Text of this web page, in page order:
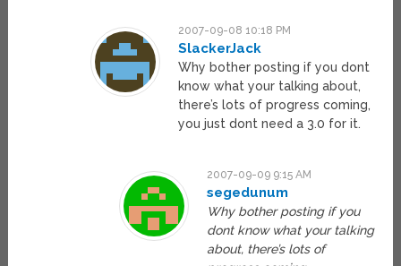
2007-09-08 10:18 PM
SlackerJack
Why bother posting if you dont
know what your talking about,
there’s lots of progress coming,
you just dont need a 3.0 for it.
2007-09-09 9:15 AM
segedunum
Why bother posting if you
dont know what your talking
about, there’s lots of